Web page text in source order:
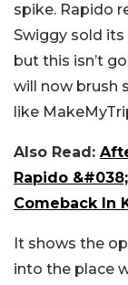
spike. Rapido
Swiggy sold its
but this isn’t
will now brush
like
Also Read:
Rapido
Comeback In
It shows the
into the place